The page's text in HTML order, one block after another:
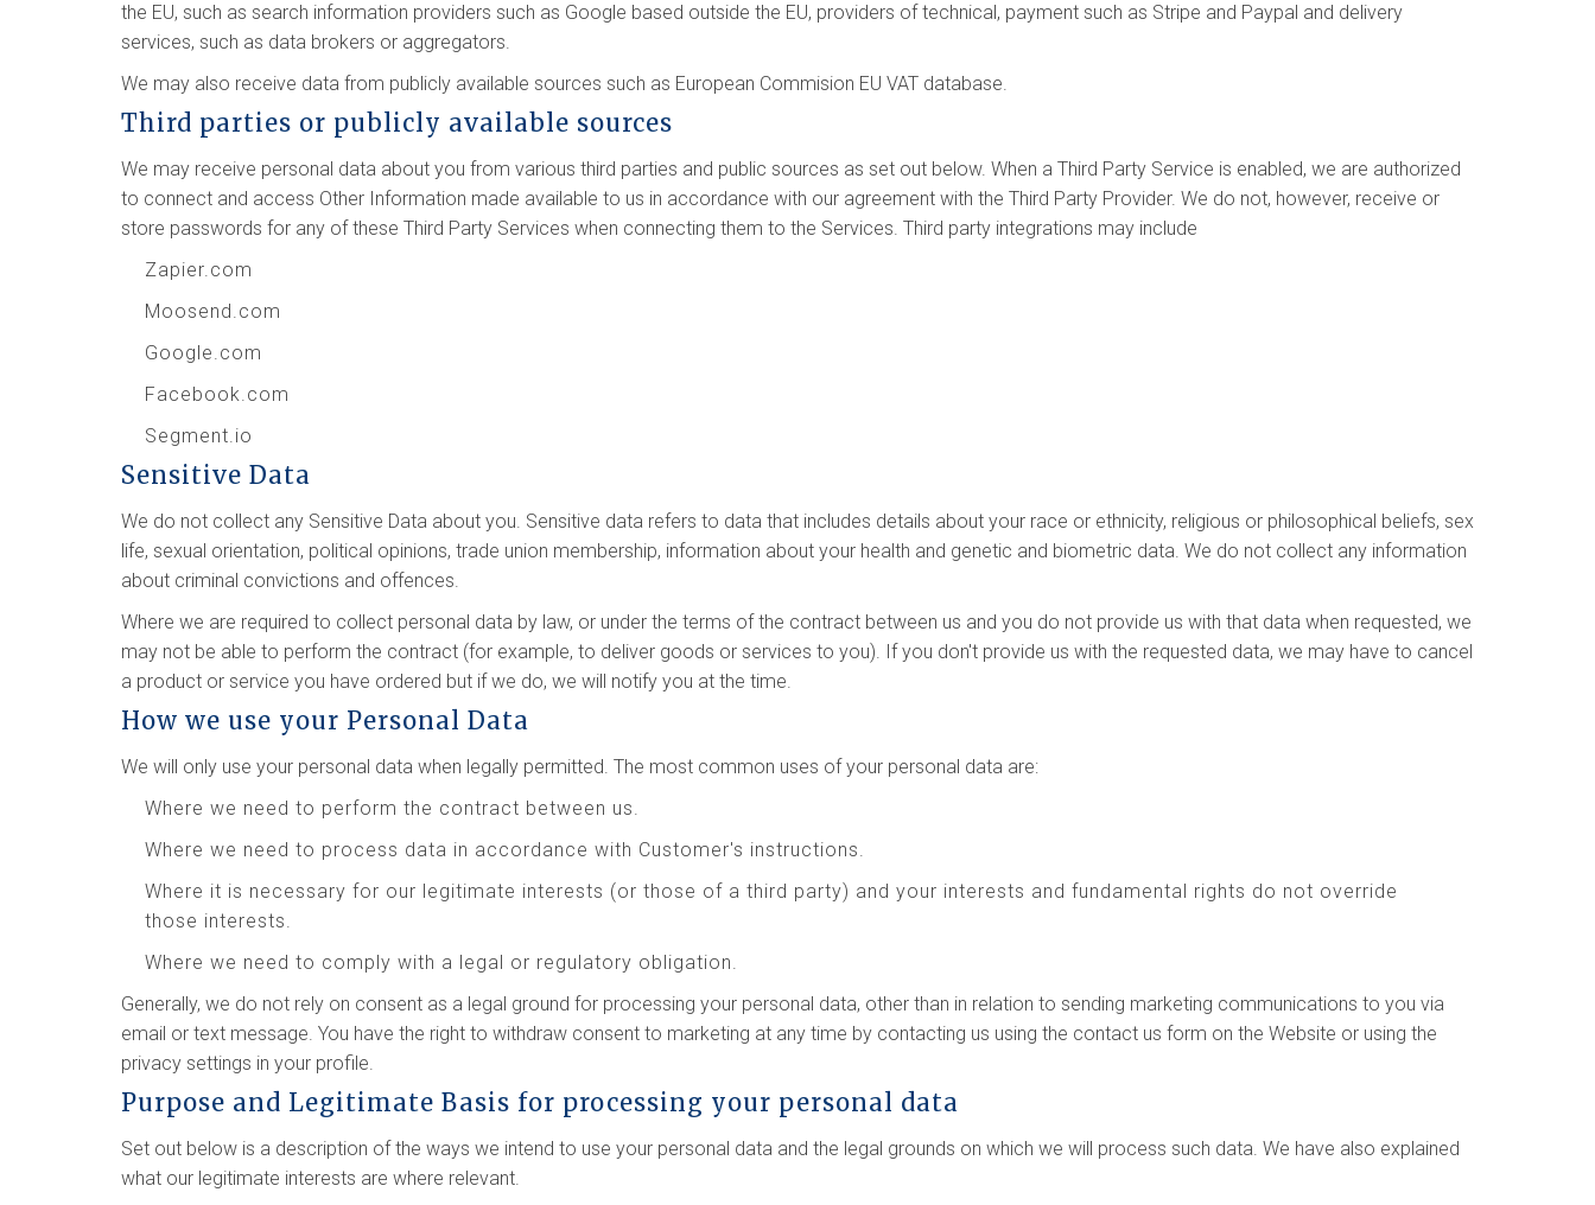
the EU, such as search information providers such as Google based outside the EU, providers of technical, payment such as Stripe and Paypal and delivery
services, such as data brokers or aggregators.
We may also receive data from publicly available sources such as European Commision EU VAT database.
Third parties or publicly available sources
We may receive personal data about you from various third parties and public sources as set out below. When a Third Party Service is enabled, we are authorized
to connect and access Other Information made available to us in accordance with our agreement with the Third Party Provider. We do not, however, receive or
store passwords for any of these Third Party Services when connecting them to the Services. Third party integrations may include
Zapier.com
Moosend.com
Google.com
Facebook.com
Segment.io
Sensitive Data
We do not collect any Sensitive Data about you. Sensitive data refers to data that includes details about your race or ethnicity, religious or philosophical beliefs, sex
life, sexual orientation, political opinions, trade union membership, information about your health and genetic and biometric data. We do not collect any information
about criminal convictions and offences.
Where we are required to collect personal data by law, or under the terms of the contract between us and you do not provide us with that data when requested, we
may not be able to perform the contract (for example, to deliver goods or services to you). If you don't provide us with the requested data, we may have to cancel
a product or service you have ordered but if we do, we will notify you at the time.
How we use your Personal Data
We will only use your personal data when legally permitted. The most common uses of your personal data are:
Where we need to perform the contract between us.
Where we need to process data in accordance with Customer's instructions.
Where it is necessary for our legitimate interests (or those of a third party) and your interests and fundamental rights do not override
those interests.
Where we need to comply with a legal or regulatory obligation.
Generally, we do not rely on consent as a legal ground for processing your personal data, other than in relation to sending marketing communications to you via
email or text message. You have the right to withdraw consent to marketing at any time by contacting us using the contact us form on the Website or using the
privacy settings in your profile.
Purpose and Legitimate Basis for processing your personal data
Set out below is a description of the ways we intend to use your personal data and the legal grounds on which we will process such data. We have also explained
what our legitimate interests are where relevant.